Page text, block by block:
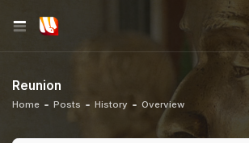
Reunion
Home Posts History Overview